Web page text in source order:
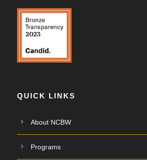
QUICK LINKS
About NCBW
Programs